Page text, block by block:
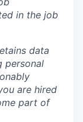
in the job
data
personal
are hired
part of